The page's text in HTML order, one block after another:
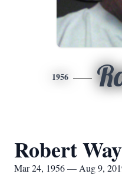
1956
Robert
Mar 24, 1956 — Aug 9,